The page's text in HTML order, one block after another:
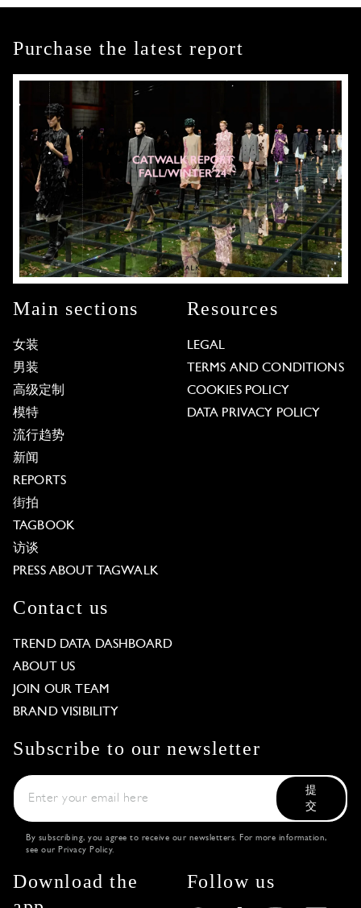
Purchase the latest report
Main sections
女装
男装
高级定制
模特
流行趋势
新闻
REPORTS
街拍
TAGBOOK
访谈
PRESS ABOUT TAGWALK
Resources
LEGAL
TERMS AND CONDITIONS
COOKIES POLICY
DATA PRIVACY POLICY
Contact us
TREND DATA DASHBOARD
ABOUT US
JOIN OUR TEAM
BRAND VISIBILITY
Subscribe to our newsletter
提
交
By subscribing, you agree to receive our newsletters. For more information,
see our Privacy Policy.
Download the
Follow us